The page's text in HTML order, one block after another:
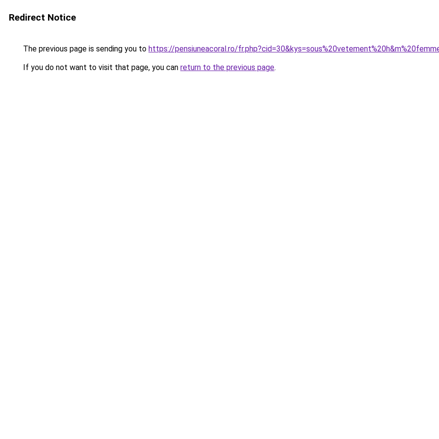
Redirect Notice
The previous page is sending you to https://pensiuneacoral.ro/
If you do not want to visit that page, you can return to the previous page.